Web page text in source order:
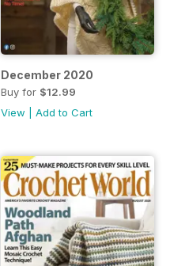
December 2020
Buy for $12.99
View
Add to Cart